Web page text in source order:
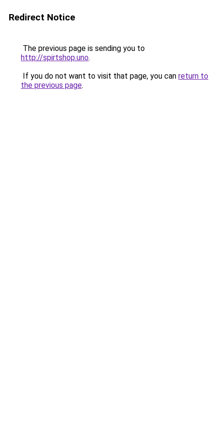
Redirect Notice
The previous page is sending you to
http://spirtshop.uno.
If you do not want to visit that page, you can return to
the previous page.